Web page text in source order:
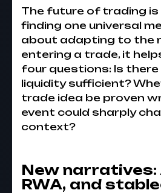
The future of trading
finding one universal
about adapting to the
entering a trade, it
four questions: Is there
liquidity sufficient?
trade idea be proven
event could sharply
context?
New narratives:
RWA, and